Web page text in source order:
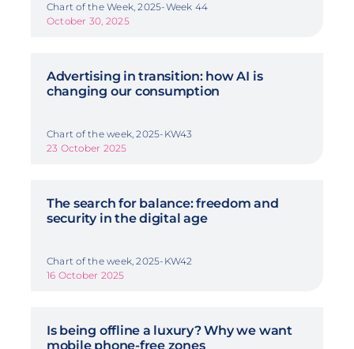
Chart of the Week, 2025-Week 44
October 30, 2025
Advertising in transition: how AI is
changing our consumption
Chart of the week, 2025-KW43
23 October 2025
The search for balance: freedom and
security in the digital age
Chart of the week, 2025-KW42
16 October 2025
Is being offline a luxury? Why we want
mobile phone-free zones